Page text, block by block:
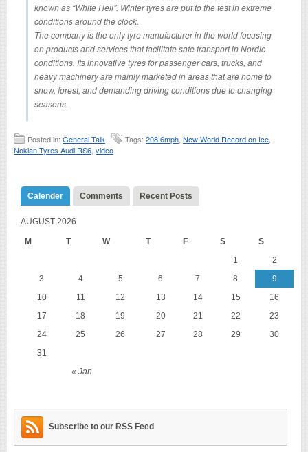
known as “White Hell”. Winter tyres are put to the test in extreme
conditions around the clock.
The company is the only tyre manufacturer in the world focusing
on products and services that facilitate safe transport in Nordic
conditions. Its innovative tyres for passenger cars, trucks, and
heavy machinery are mainly marketed in areas that are home to
snow, forest, and demanding driving conditions due to changing
seasons.
Posted in: General Talk Tags: 208.6mph New World Record on Ice
Nokian Tyres Audi RS6 video
Calender Comments Recent Posts
AUGUST 2026
M T W T F S S
« Jan
1
2
3
4 5 6 7 8
9
10
11 12 13 14 15
16
17
18 19 20 21 22
23
24
25 26 27 28 29
30
31
Subscribe to our RSS Feed